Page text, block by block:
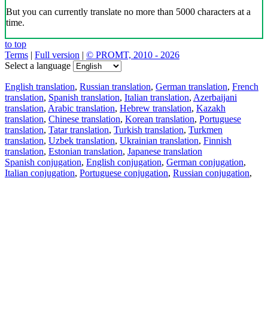
But you can currently translate no more than 5000 characters at a
time.
to top
Terms | Full version | © PROMT, 2010 - 2026
Select a language
English translation, Russian translation, German translation, French
translation, Spanish translation, Italian translation, Azerbaijani
translation, Arabic translation, Hebrew translation, Kazakh
translation, Chinese translation, Korean translation, Portuguese
translation, Tatar translation, Turkish translation, Turkmen
translation, Uzbek translation, Ukrainian translation, Finnish
translation, Estonian translation, Japanese translation
Spanish conjugation, English conjugation, German conjugation,
Italian conjugation, Portuguese conjugation, Russian conjugation,